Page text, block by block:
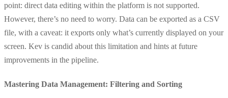
point: direct data editing within the platform is not supported.
However, there’s no need to worry. Data can be exported as a CSV
file, with a caveat: it exports only what’s currently displayed on your
screen. Kev is candid about this limitation and hints at future
improvements in the pipeline.
Mastering Data Management: Filtering and Sorting